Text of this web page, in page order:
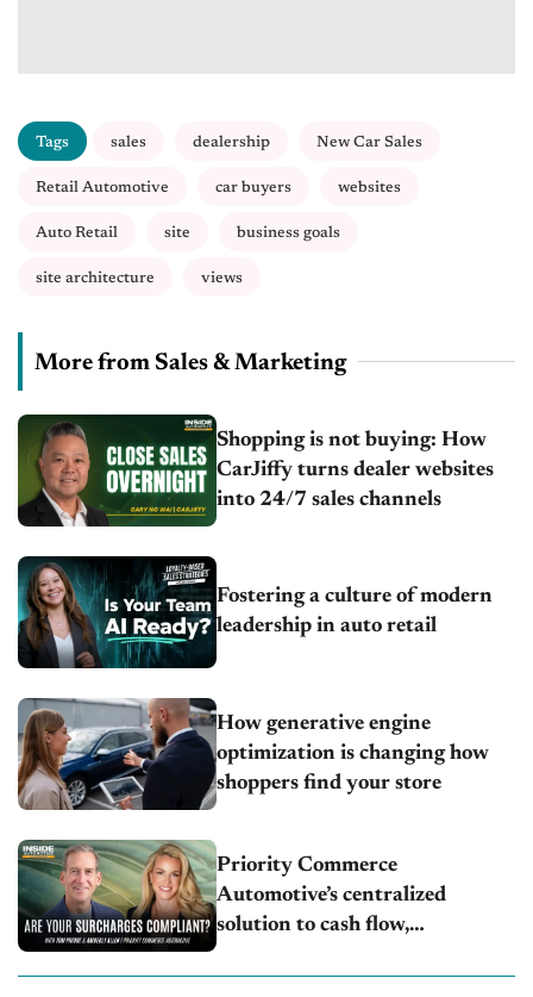
Tags sales dealership New Car Sales
Retail Automotive car buyers websites
Auto Retail site business goals
site architecture views
More from Sales & Marketing
Shopping is not buying: How
CarJiffy turns dealer websites
into 24/7 sales channels
Fostering a culture of modern
leadership in auto retail
How generative engine
optimization is changing how
shoppers find your store
Priority Commerce
Automotive’s centralized
solution to cash flow,